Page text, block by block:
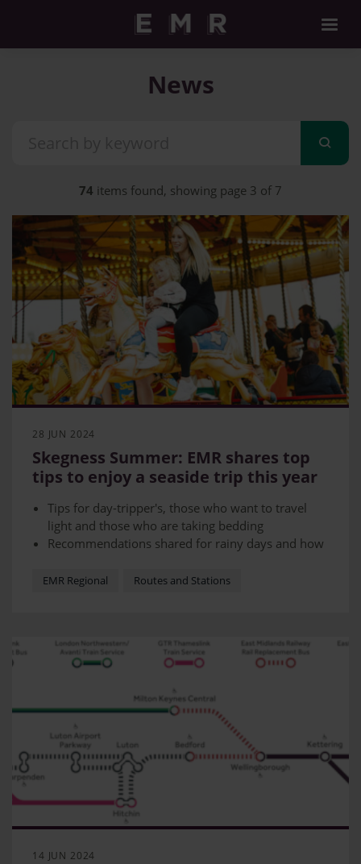
News
74 items found, showing page 3 of 7
28 JUN 2024
Skegness Summer: EMR shares top
tips to enjoy a seaside trip this year
Tips for day-tripper's, those who want to travel
light and those who are taking bedding
Recommendations shared for rainy days and how
EMR Regional Routes and Stations
14 JUN 2024